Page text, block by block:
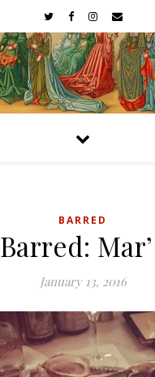
BARRED
Barred:
January 13, 2016